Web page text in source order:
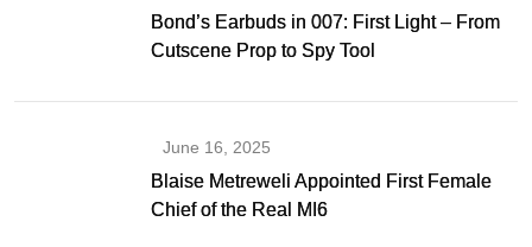
Bond’s Earbuds in 007: First Light – From
Cutscene Prop to Spy Tool
June 16, 2025
Blaise Metreweli Appointed First Female
Chief of the Real MI6